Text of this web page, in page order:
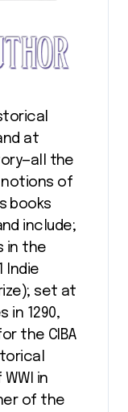
at
the
notions of
books
include;
in the
Indie
set at
in 1290,
the CIBA
in
of the